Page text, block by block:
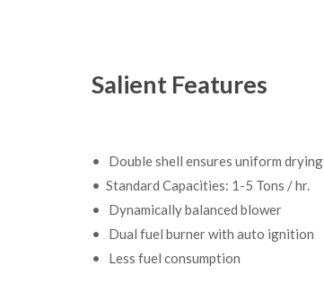
Salient Features
• Double shell ensures uniform drying
• Standard Capacities: 1-5 Tons / hr.
• Dynamically balanced blower
• Dual fuel burner with auto ignition
• Less fuel consumption